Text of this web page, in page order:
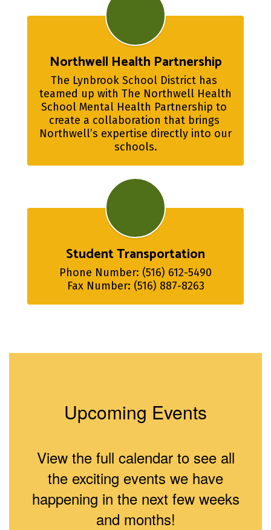
Northwell Health Partnership
The Lynbrook School District has
teamed up with The Northwell Health
School Mental Health Partnership to
create a collaboration that brings
Northwell’s expertise directly into our
schools.
Student Transportation
Phone Number: (516) 612-5490
Fax Number: (516) 887-8263
Upcoming Events
View the full calendar to see all
the exciting events we have
happening in the next few weeks
and months!